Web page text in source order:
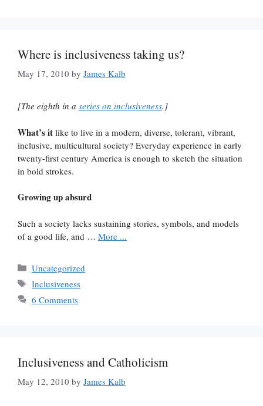
Where is inclusiveness taking us?
May 17, 2010 by James Kalb
[The eighth in a series on inclusiveness.]
What’s it like to live in a modern, diverse, tolerant, vibrant,
inclusive, multicultural society? Everyday experience in early
twenty-first century America is enough to sketch the situation
in bold strokes.
Growing up absurd
Such a society lacks sustaining stories, symbols, and models
of a good life, and … More ...
Categories
Uncategorized
Tags
Inclusiveness
6 Comments
Inclusiveness and Catholicism
May 12, 2010 by James Kalb